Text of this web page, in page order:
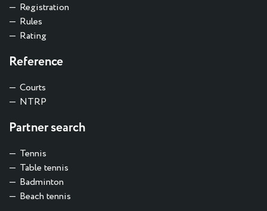
Registration
Rules
Rating
Reference
Courts
NTRP
Partner search
Tennis
Table tennis
Badminton
Beach tennis